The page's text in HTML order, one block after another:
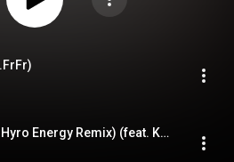
3 Days (Steve Aoki Hyro Energy Remix) (feat. Kalan.FrFr)